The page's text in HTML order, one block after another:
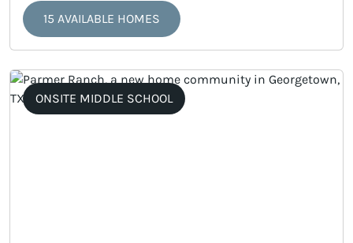
15 AVAILABLE HOMES
ONSITE MIDDLE SCHOOL